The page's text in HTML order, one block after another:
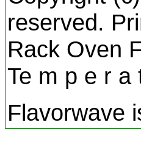
reserved.
Rack Oven
Te m p e r a
Flavorwave